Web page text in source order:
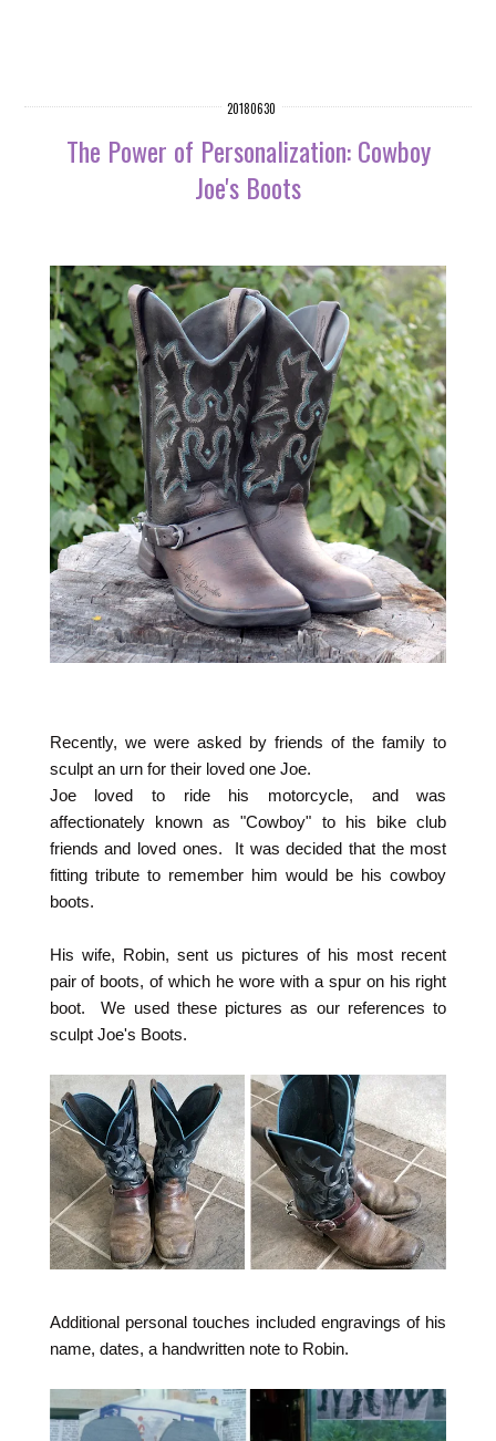
20180630
The Power of Personalization: Cowboy
Joe's Boots
Recently, we were asked by friends of the family to
sculpt an urn for their loved one Joe.
Joe loved to ride his motorcycle, and was
affectionately known as "Cowboy" to his bike club
friends and loved ones. It was decided that the most
fitting tribute to remember him would be his cowboy
boots.
His wife, Robin, sent us pictures of his most recent
pair of boots, of which he wore with a spur on his right
boot. We used these pictures as our references to
sculpt Joe's Boots.
Additional personal touches included engravings of his
name, dates, a handwritten note to Robin.